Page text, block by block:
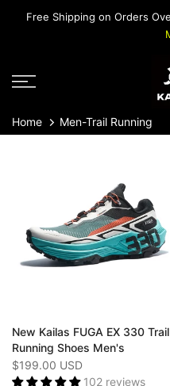
SkipFree Shipping on Orders
Home Men-Trail Running
New Kailas FUGA EX 330 Trail
Running Shoes Men's
$199.00 USD
102 reviews